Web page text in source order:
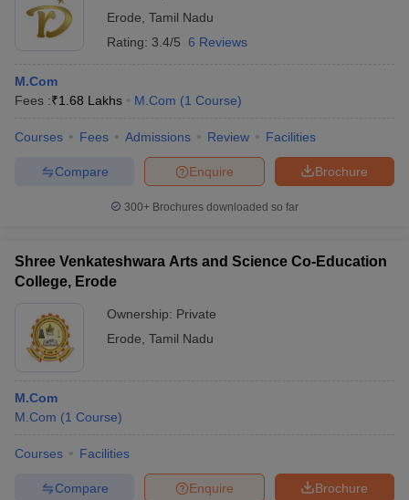
Erode Tamil Nadu
Rating: 3.4/5 6 Reviews
M.Com
Fees :₹1.68 Lakhs M.Com (1 Course)
Courses Fees Admissions Review Facilities
Brochure
Enquire
Compare
300+ Brochures downloaded so far
Shree Venkateshwara Arts and Science Co-Education
College, Erode
Ownership: Private
Erode Tamil Nadu
M.Com
M.Com (1 Course)
Courses Facilities
Brochure
Enquire
Compare